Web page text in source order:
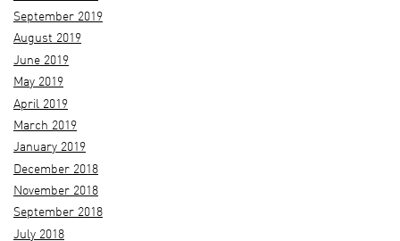
September 2019
August 2019
June 2019
May 2019
April 2019
March 2019
January 2019
December 2018
November 2018
September 2018
July 2018